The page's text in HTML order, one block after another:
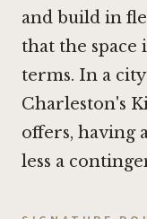
and build in
that the
terms. In a
Charleston's
offers, having
less a